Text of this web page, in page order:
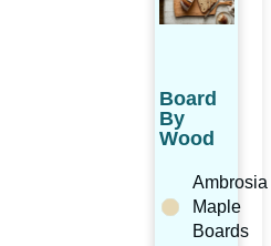
Board
By
Wood
Ambrosia
Maple
Boards